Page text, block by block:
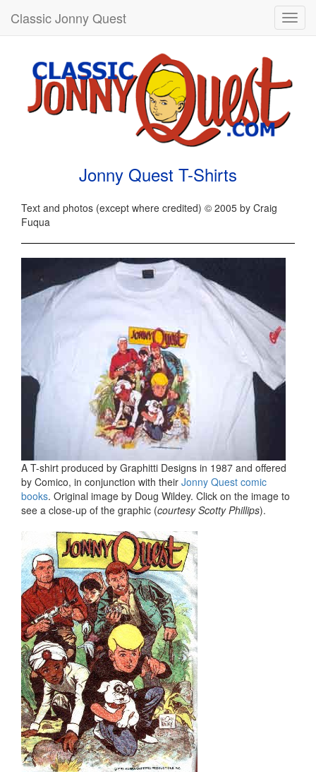
Classic Jonny Quest
Jonny Quest T-Shirts
Text and photos (except where credited) © 2005 by Craig
Fuqua
A T-shirt produced by Graphitti Designs in 1987 and offered
by Comico, in conjunction with their Jonny Quest comic
books. Original image by Doug Wildey. Click on the image to
see a close-up of the graphic (courtesy Scotty Phillips).